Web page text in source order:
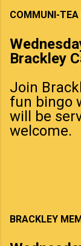
COMMUNI-TEA
Brackley
Join
fun bingo
will be
welcome.
BRACKLEY